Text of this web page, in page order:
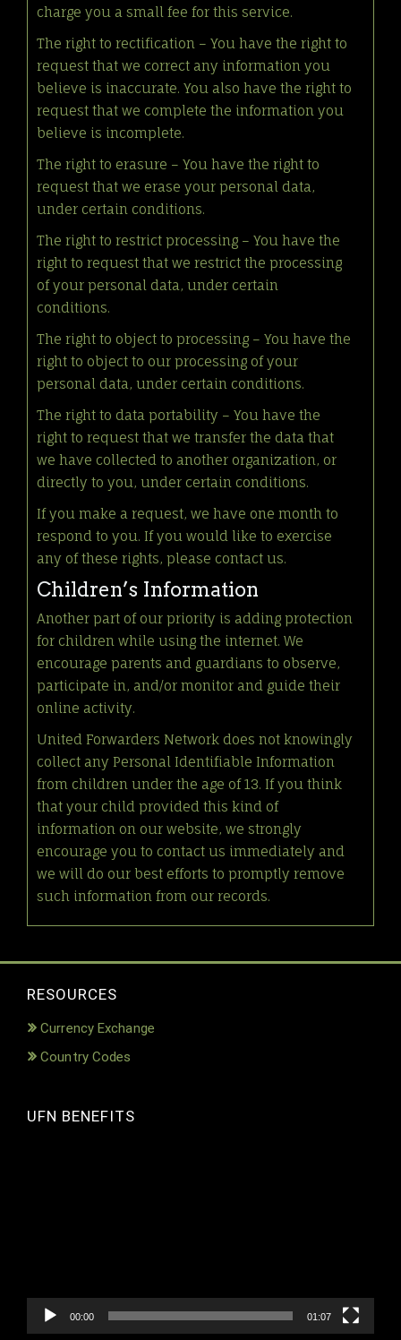
charge you a small fee for this service.
The right to rectification – You have the right to
request that we correct any information you
believe is inaccurate. You also have the right to
request that we complete the information you
believe is incomplete.
The right to erasure – You have the right to
request that we erase your personal data,
under certain conditions.
The right to restrict processing – You have the
right to request that we restrict the processing
of your personal data, under certain
conditions.
The right to object to processing – You have the
right to object to our processing of your
personal data, under certain conditions.
The right to data portability – You have the
right to request that we transfer the data that
we have collected to another organization, or
directly to you, under certain conditions.
If you make a request, we have one month to
respond to you. If you would like to exercise
any of these rights, please contact us.
Children’s Information
Another part of our priority is adding protection
for children while using the internet. We
encourage parents and guardians to observe,
participate in, and/or monitor and guide their
online activity.
United Forwarders Network does not knowingly
collect any Personal Identifiable Information
from children under the age of 13. If you think
that your child provided this kind of
information on our website, we strongly
encourage you to contact us immediately and
we will do our best efforts to promptly remove
such information from our records.
RESOURCES
Currency Exchange
Country Codes
UFN BENEFITS
00:00 01:07